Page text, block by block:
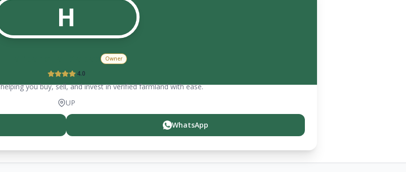
H
Owner
4.0
you buy, sell, and invest in verified farmland with ease.
UP
WhatsApp